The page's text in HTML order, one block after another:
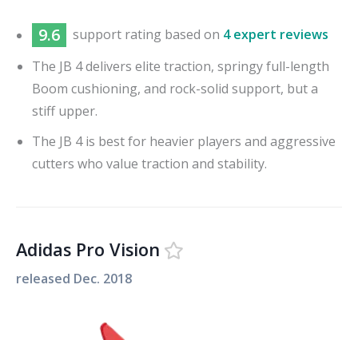
9.6 support rating based on 4 expert reviews
The JB 4 delivers elite traction, springy full-length
Boom cushioning, and rock-solid support, but a
stiff upper.
The JB 4 is best for heavier players and aggressive
cutters who value traction and stability.
Adidas Pro Vision
released Dec. 2018